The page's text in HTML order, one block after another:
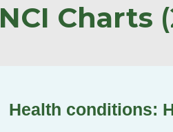
NCI Charts
Health conditions: